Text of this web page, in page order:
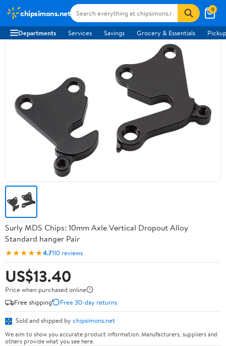
chipsimons.net 0
Departments Services Savings Grocery & Essentials
Surly MDS Chips: 10mm Axle Vertical Dropout Alloy
Standard hanger Pair
★★★★★4.7110 reviews
US$13.40
Price when purchased online
Free shipping
Free 30-day returns
Sold and shipped by chipsimons.net
We aim to show you accurate product information. Manufacturers, suppliers and
others provide what you see here.